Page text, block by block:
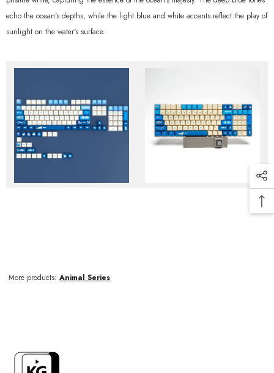
echo the ocean's depths, while the light blue and white accents reflect the play of
sunlight on the water's surface.
More products: Animal Series